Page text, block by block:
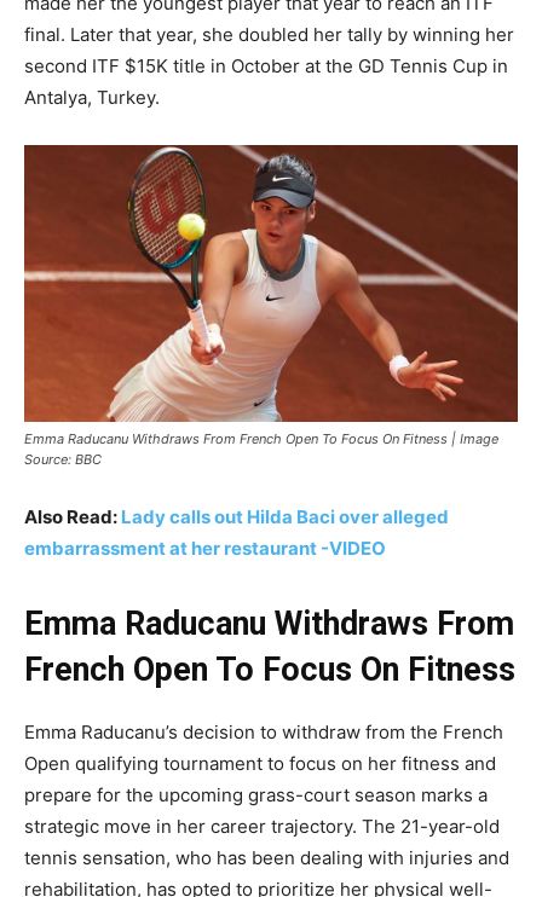
final. Later that year, she doubled her tally by winning her
second ITF $15K title in October at the GD Tennis Cup in
Antalya, Turkey.
Emma Raducanu Withdraws From French Open To Focus On Fitness | Image
Source: BBC
Also Read: Lady calls out Hilda Baci over alleged
embarrassment at her restaurant -VIDEO
Emma Raducanu Withdraws From
French Open To Focus On Fitness
Emma Raducanu’s decision to withdraw from the French
Open qualifying tournament to focus on her fitness and
prepare for the upcoming grass-court season marks a
strategic move in her career trajectory. The 21-year-old
tennis sensation, who has been dealing with injuries and
rehabilitation, has opted to prioritize her physical well-